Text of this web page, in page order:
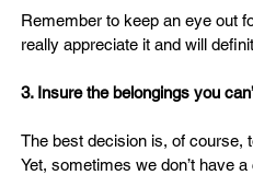
Remember to keep an eye out
really appreciate it and will
3. Insure the belongings you
The best decision is, of course,
Yet, sometimes we don’t have